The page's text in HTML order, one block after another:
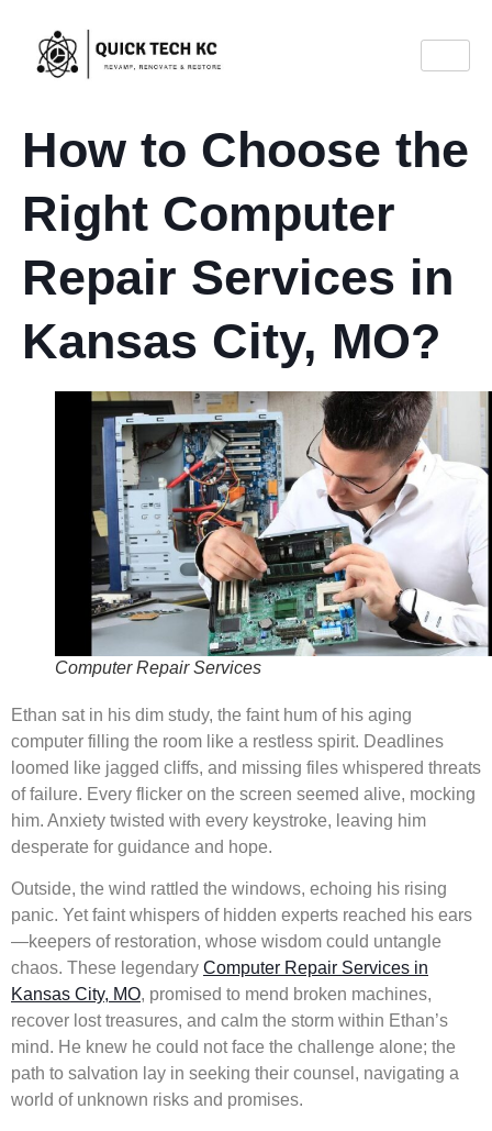
How to Choose the
Right Computer
Repair Services in
Kansas City, MO?
Computer Repair Services
Ethan sat in his dim study, the faint hum of his aging
computer filling the room like a restless spirit. Deadlines
loomed like jagged cliffs, and missing files whispered threats
of failure. Every flicker on the screen seemed alive, mocking
him. Anxiety twisted with every keystroke, leaving him
desperate for guidance and hope.
Outside, the wind rattled the windows, echoing his rising
panic. Yet faint whispers of hidden experts reached his ears
—keepers of restoration, whose wisdom could untangle
chaos. These legendary Computer Repair Services in
Kansas City, MO, promised to mend broken machines,
recover lost treasures, and calm the storm within Ethan’s
mind. He knew he could not face the challenge alone; the
path to salvation lay in seeking their counsel, navigating a
world of unknown risks and promises.